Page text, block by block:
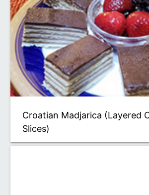
Croatian Madjarica (Layered
Slices)